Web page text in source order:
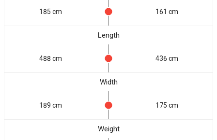
185 cm 161 cm
Length
488 cm 436 cm
Width
189 cm 175 cm
Weight